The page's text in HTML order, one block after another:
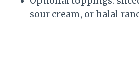
sour cream, or halal